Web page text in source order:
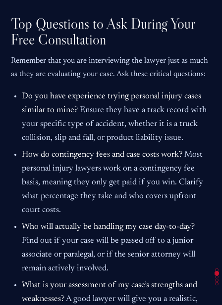
Top Questions to Ask During Your
Free Consultation
Remember that you are interviewing the lawyer just as much
as they are evaluating your case. Ask these critical questions:
Do you have experience trying personal injury cases
similar to mine? Ensure they have a track record with
your specific type of accident, whether it is a truck
collision, slip and fall, or product liability issue.
How do contingency fees and case costs work? Most
personal injury lawyers work on a contingency fee
basis, meaning they only get paid if you win. Clarify
what percentage they take and who covers upfront
court costs.
Who will actually be handling my case day-to-day?
Find out if your case will be passed off to a junior
associate or paralegal, or if the senior attorney will
remain actively involved.
What is your assessment of my case’s strengths and
weaknesses?A good lawyer will give you a realistic,